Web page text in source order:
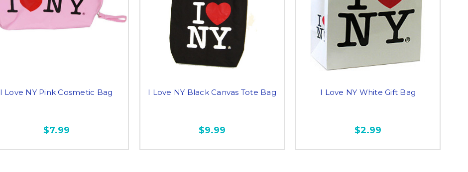
I Love NY Pink Cosmetic Bag
$7.99
I Love NY Black Canvas Tote Bag
$9.99
I Love NY White Gift Bag
$2.99